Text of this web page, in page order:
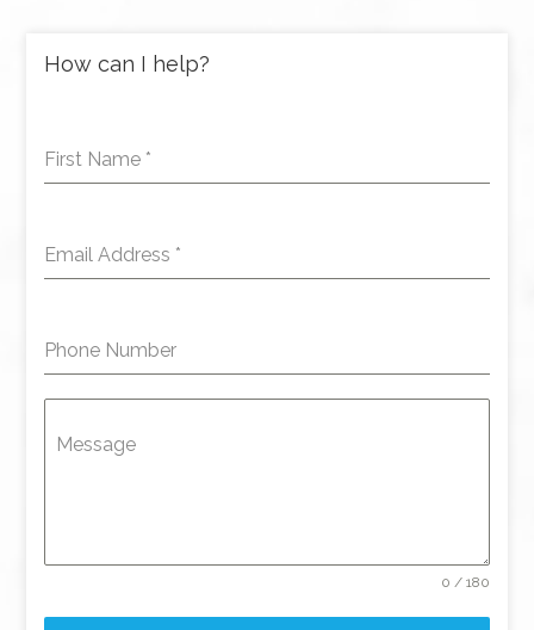
How can I help?
First Name *
Email Address *
Phone Number
Message
0 / 180